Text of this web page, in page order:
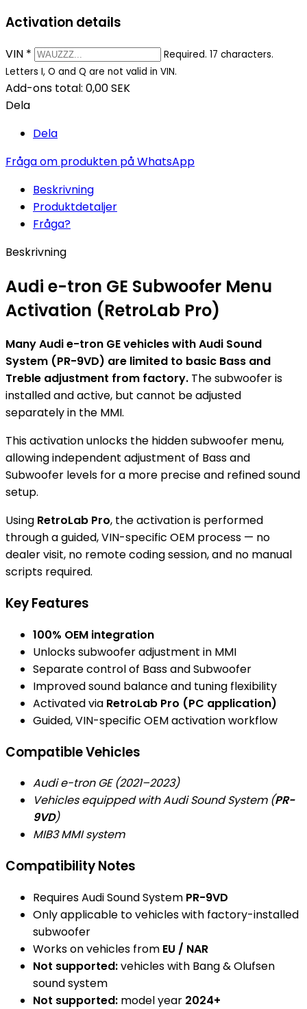
Activation details
VIN *
Required. 17 characters.
Letters I, O and Q are not valid in VIN.
Add-ons total: 0,00 SEK
Dela
Dela
Fråga om produkten på WhatsApp
Beskrivning
Produktdetaljer
Fråga?
Beskrivning
Audi e-tron GE Subwoofer Menu
Activation (RetroLab Pro)
Many Audi e-tron GE vehicles with Audi Sound
System (PR-9VD) are limited to basic Bass and
Treble adjustment from factory. The subwoofer is
installed and active, but cannot be adjusted
separately in the MMI.
This activation unlocks the hidden subwoofer menu,
allowing independent adjustment of Bass and
Subwoofer levels for a more precise and refined sound
setup.
Using RetroLab Pro, the activation is performed
through a guided, VIN-specific OEM process — no
dealer visit, no remote coding session, and no manual
scripts required.
Key Features
100% OEM integration
Unlocks subwoofer adjustment in MMI
Separate control of Bass and Subwoofer
Improved sound balance and tuning flexibility
Activated via RetroLab Pro (PC application)
Guided, VIN-specific OEM activation workflow
Compatible Vehicles
Audi e-tron GE (2021–2023)
Vehicles equipped with Audi Sound System (PR-
9VD)
MIB3 MMI system
Compatibility Notes
Requires Audi Sound System PR-9VD
Only applicable to vehicles with factory-installed
subwoofer
Works on vehicles from EU / NAR
Not supported:vehicles with Bang & Olufsen
sound system
Not supported: model year 2024+